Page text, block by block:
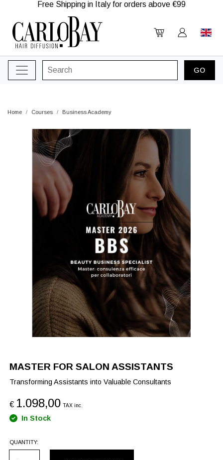
Free Shipping in Italy for orders above €99
Home Courses Business Academy
MASTER FOR SALON ASSISTANTS
Transforming Assistants into Valuable Consultants
€ 1.098,00 TAX inc.
In Stock
QUANTITY: